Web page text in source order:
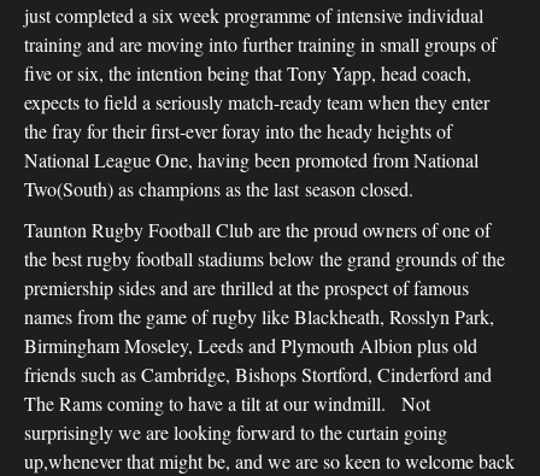
just completed a six week programme of intensive individual
training and are moving into further training in small groups of
five or six, the intention being that Tony Yapp, head coach,
expects to field a seriously match-ready team when they enter
the fray for their first-ever foray into the heady heights of
National League One, having been promoted from National
Two(South) as champions as the last season closed.
Taunton Rugby Football Club are the proud owners of one of
the best rugby football stadiums below the grand grounds of the
premiership sides and are thrilled at the prospect of famous
names from the game of rugby like Blackheath, Rosslyn Park,
Birmingham Moseley, Leeds and Plymouth Albion plus old
friends such as Cambridge, Bishops Stortford, Cinderford and
The Rams coming to have a tilt at our windmill. Not
surprisingly we are looking forward to the curtain going
up,whenever that might be, and we are so keen to welcome back